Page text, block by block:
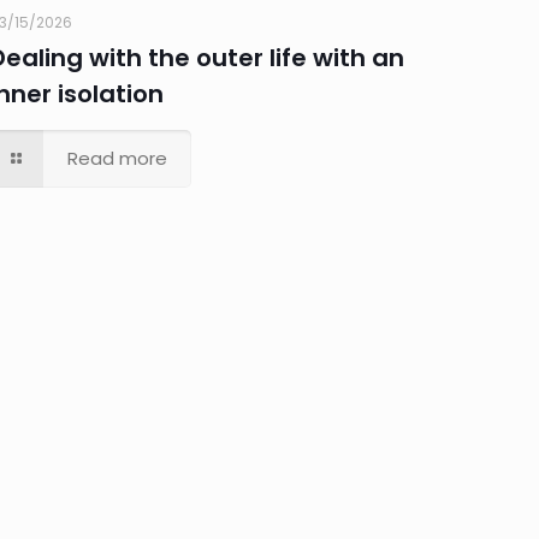
15/2026
with the outer life with an
isolation
Read more